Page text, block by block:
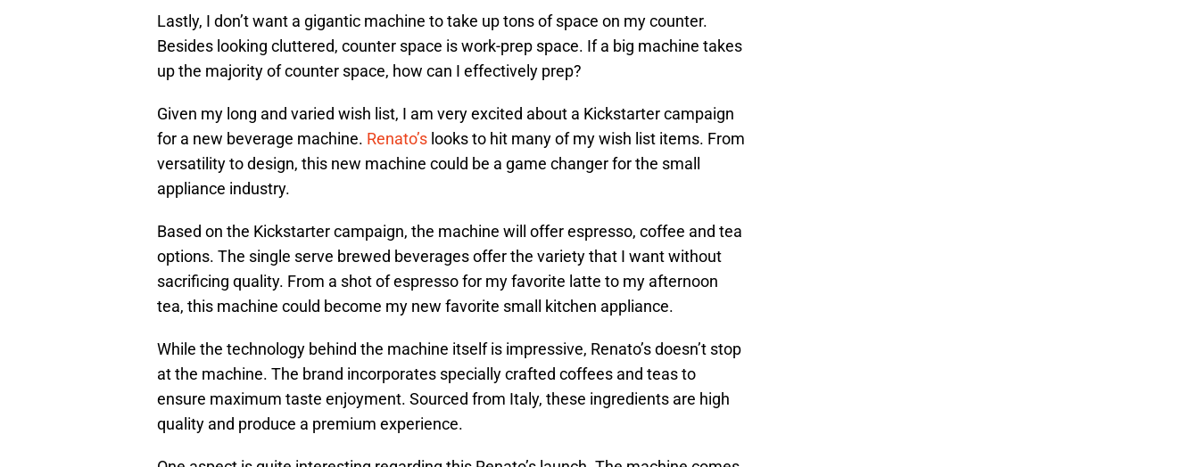
Lastly, I don’t want a gigantic machine to take up tons of space on my counter.
Besides looking cluttered, counter space is work-prep space. If a big machine takes
up the majority of counter space, how can I effectively prep?
Given my long and varied wish list, I am very excited about a Kickstarter campaign
for a new beverage machine. Renato’s looks to hit many of my wish list items. From
versatility to design, this new machine could be a game changer for the small
appliance industry.
Based on the Kickstarter campaign, the machine will offer espresso, coffee and tea
options. The single serve brewed beverages offer the variety that I want without
sacrificing quality. From a shot of espresso for my favorite latte to my afternoon
tea, this machine could become my new favorite small kitchen appliance.
While the technology behind the machine itself is impressive, Renato’s doesn’t stop
at the machine. The brand incorporates specially crafted coffees and teas to
ensure maximum taste enjoyment. Sourced from Italy, these ingredients are high
quality and produce a premium experience.